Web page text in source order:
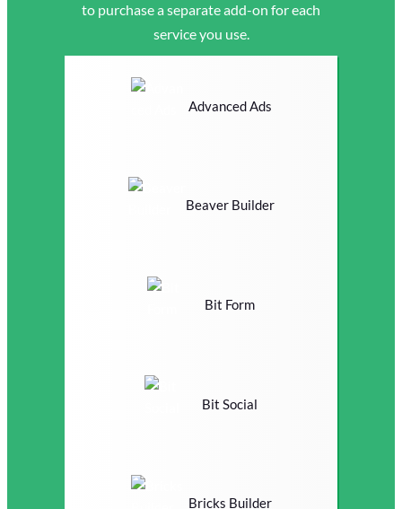
to purchase a separate add-on for each
service you use.
Advanced Ads
Beaver Builder
Bit Form
Bit Social
Bricks Builder